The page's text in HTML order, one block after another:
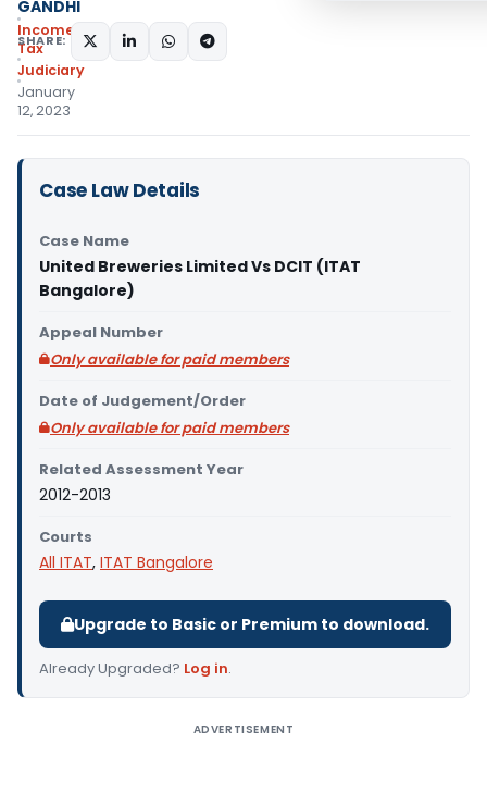
GANDHI
Income
Tax
Judiciary
January
12, 2023
SHARE:
Case Law Details
Case Name
United Breweries Limited Vs DCIT (ITAT
Bangalore)
Appeal Number
Only available for paid members
Date of Judgement/Order
Only available for paid members
Related Assessment Year
2012-2013
Courts
All ITAT, ITAT Bangalore
Upgrade to Basic or Premium to download.
Already Upgraded? Log in.
ADVERTISEMENT